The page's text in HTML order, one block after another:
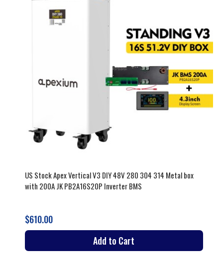
US Stock Apex Vertical V3 DIY 48V 280 304 314 Metal box
with 200A JK PB2A16S20P Inverter BMS
$610.00
Add to Cart